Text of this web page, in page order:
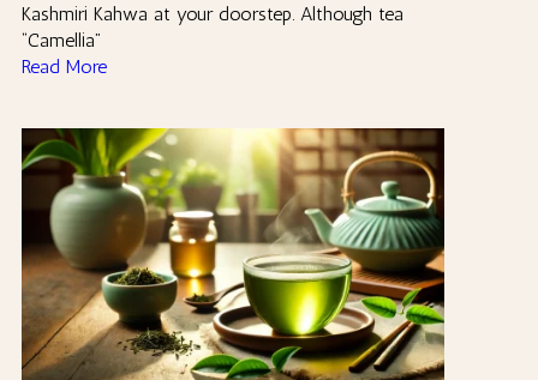
Kashmiri Kahwa at your doorstep. Although tea
“Camellia”
Read More